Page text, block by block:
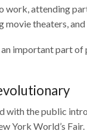
work, attending
movie theaters,
important part of
with the public
York World’s Fair.